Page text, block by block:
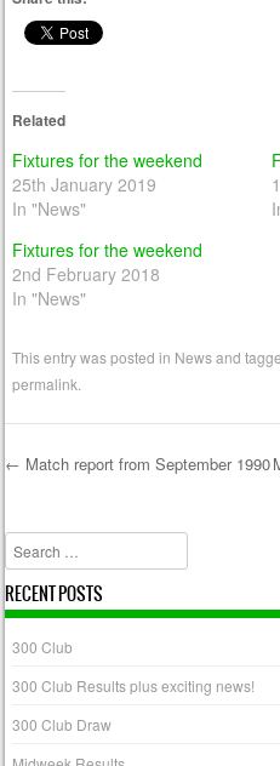
Related
Fixtures for the weekend
25th January 2019
In "News"
Fixtures for the weekend
2nd February 2018
In "News"
This entry was posted in Newsand
permalink
← Match report from September 1990
Search
RECENT POSTS
300 Club
300 Club Results plus exciting news!
300 Club Draw